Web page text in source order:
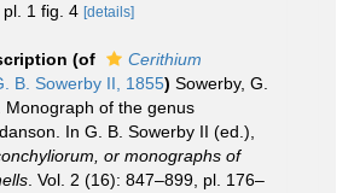
1 fig. 4 [details]
(of
Cerithium
B. Sowerby II, 1855) Sowerby, G.
Monograph of the genus
In G. B. Sowerby II (ed.),
or monographs of
. Vol. 2 (16): 847–899, pl. 176–